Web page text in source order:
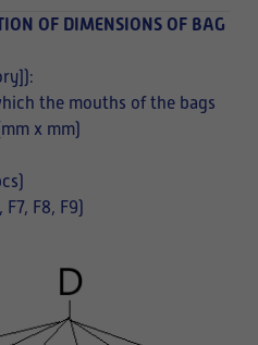
OF DIMENSIONS OF BAG
the mouths of the bags
x mm)
F8, F9)